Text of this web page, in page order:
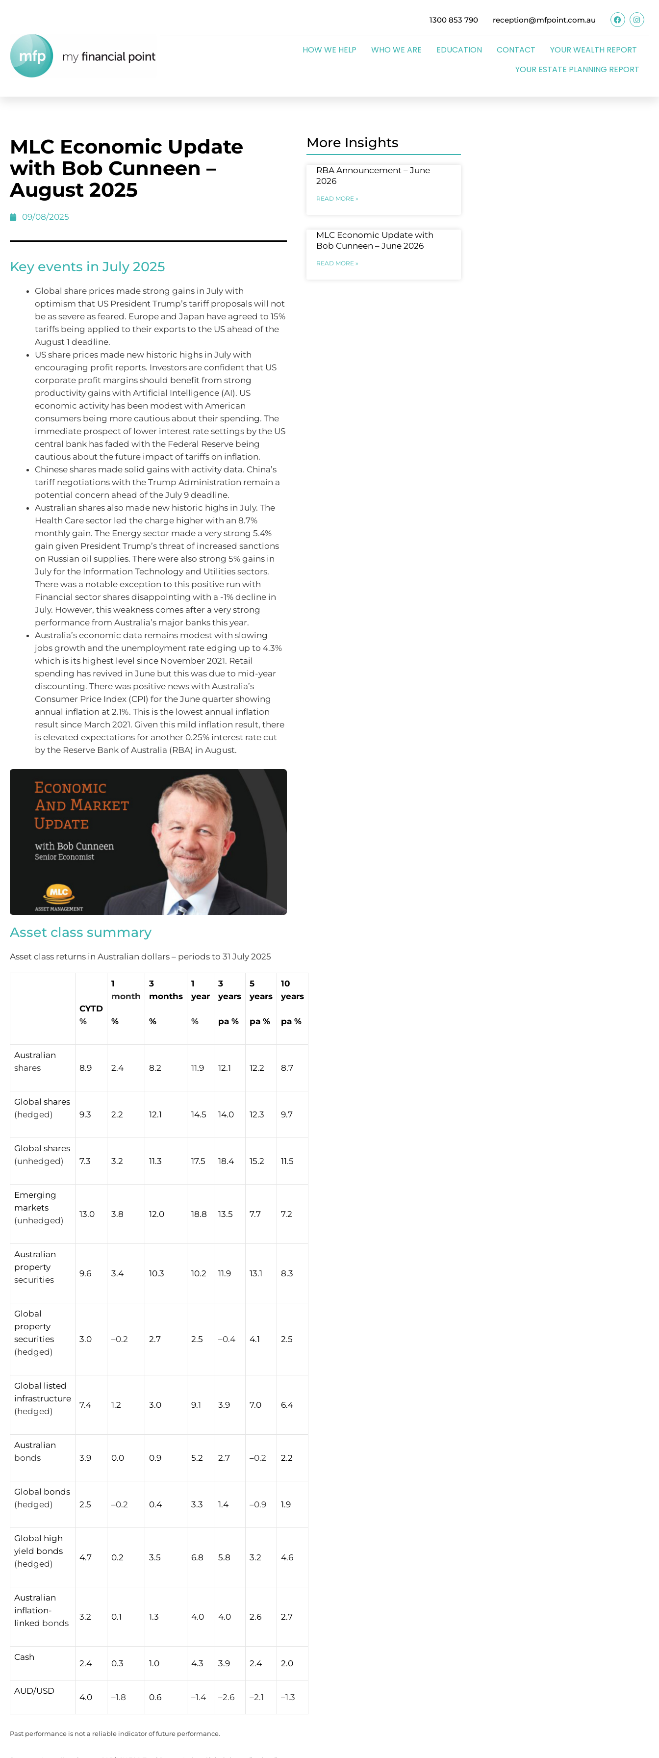
1300 853 790 reception@mfpoint.com.au
HOW WE HELP WHO WE ARE EDUCATION CONTACT
YOUR WEALTH REPORT
YOUR ESTATE PLANNING REPORT
MLC Economic Update
with Bob Cunneen –
August 2025
09/08/2025
Key events in July 2025
Global share prices made strong gains in July with
optimism that US President Trump’s tariff proposals will not
be as severe as feared. Europe and Japan have agreed to 15%
tariffs being applied to their exports to the US ahead of the
August 1 deadline.
US share prices made new historic highs in July with
encouraging profit reports. Investors are confident that US
corporate profit margins should benefit from strong
productivity gains with Artificial Intelligence (AI). US
economic activity has been modest with American
consumers being more cautious about their spending. The
immediate prospect of lower interest rate settings by the US
central bank has faded with the Federal Reserve being
cautious about the future impact of tariffs on inflation.
Chinese shares made solid gains with activity data. China’s
tariff negotiations with the Trump Administration remain a
potential concern ahead of the July 9 deadline.
Australian shares also made new historic highs in July. The
Health Care sector led the charge higher with an 8.7%
monthly gain. The Energy sector made a very strong 5.4%
gain given President Trump’s threat of increased sanctions
on Russian oil supplies. There were also strong 5% gains in
July for the Information Technology and Utilities sectors.
There was a notable exception to this positive run with
Financial sector shares disappointing with a -1% decline in
July. However, this weakness comes after a very strong
performance from Australia’s major banks this year.
Australia’s economic data remains modest with slowing
jobs growth and the unemployment rate edging up to 4.3%
which is its highest level since November 2021. Retail
spending has revived in June but this was due to mid-year
discounting. There was positive news with Australia’s
Consumer Price Index (CPI) for the June quarter showing
annual inflation at 2.1%. This is the lowest annual inflation
result since March 2021. Given this mild inflation result, there
is elevated expectations for another 0.25% interest rate cut
by the Reserve Bank of Australia (RBA) in August.
Asset class summary
Asset class returns in Australian dollars – periods to 31 July 2025
CYTD
%
1
month
%
3
months
%
1
year
%
3
years
pa %
5
years
pa %
10
years
pa %
Australian
shares
8.9 2.4 8.2 11.9 12.1 12.2 8.7
Global shares
(hedged)
9.3 2.2 12.1 14.5 14.0 12.3 9.7
Global shares
(unhedged)
7.3 3.2 11.3 17.5 18.4 15.2 11.5
Emerging
markets
(unhedged)
13.0 3.8 12.0 18.8 13.5 7.7 7.2
Australian
property
securities
9.6 3.4 10.3 10.2 11.9 13.1 8.3
Global
property
securities
(hedged)
3.0 –0.2 2.7 2.5 –0.4 4.1 2.5
Global listed
infrastructure
(hedged)
7.4 1.2 3.0 9.1 3.9 7.0 6.4
Australian
bonds
3.9 0.0 0.9 5.2 2.7 –0.2 2.2
Global bonds
(hedged)
2.5 –0.2 0.4 3.3 1.4 –0.9 1.9
Global high
yield bonds
(hedged)
4.7 0.2 3.5 6.8 5.8 3.2 4.6
Australian
inflation-
linked bonds
3.2 0.1 1.3 4.0 4.0 2.6 2.7
Cash
2.4 0.3 1.0 4.3 3.9 2.4 2.0
AUD/USD
4.0 –1.8 0.6 –1.4 –2.6 –2.1 –1.3
Past performance is not a reliable indicator of future performance.
More Insights
RBA Announcement – June
2026
READ MORE »
MLC Economic Update with
Bob Cunneen – June 2026
READ MORE »